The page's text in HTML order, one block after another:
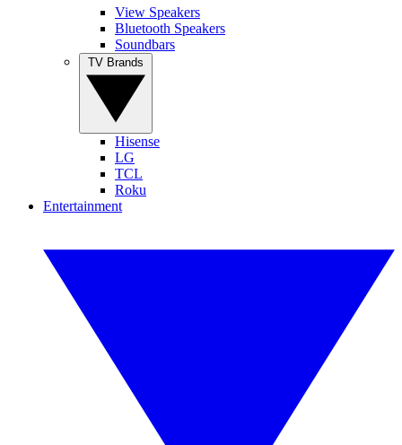
View Speakers
Bluetooth Speakers
Soundbars
Hisense
LG
TCL
Roku
Entertainment